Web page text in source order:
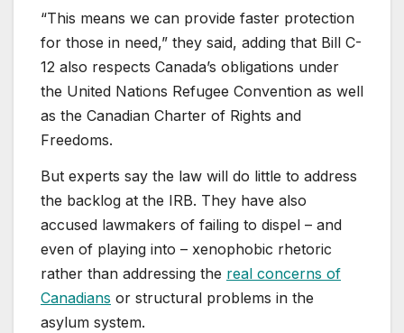
“This means we can provide faster protection
for those in need,” they said, adding that Bill C-
12 also respects Canada’s obligations under
the United Nations Refugee Convention as well
as the Canadian Charter of Rights and
Freedoms.
But experts say the law will do little to address
the backlog at the IRB. They have also
accused lawmakers of failing to dispel – and
even of playing into – xenophobic rhetoric
rather than addressing the real concerns of
Canadians or structural problems in the
asylum system.